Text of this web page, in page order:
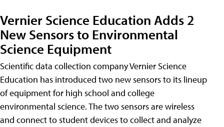
Vernier Science Education Adds 2
New Sensors to Environmental
Science Equipment
Scientific data collection company Vernier Science
Education has introduced two new sensors to its lineup
of equipment for high school and college
environmental science. The two sensors are wireless
and connect to student devices to collect and analyze